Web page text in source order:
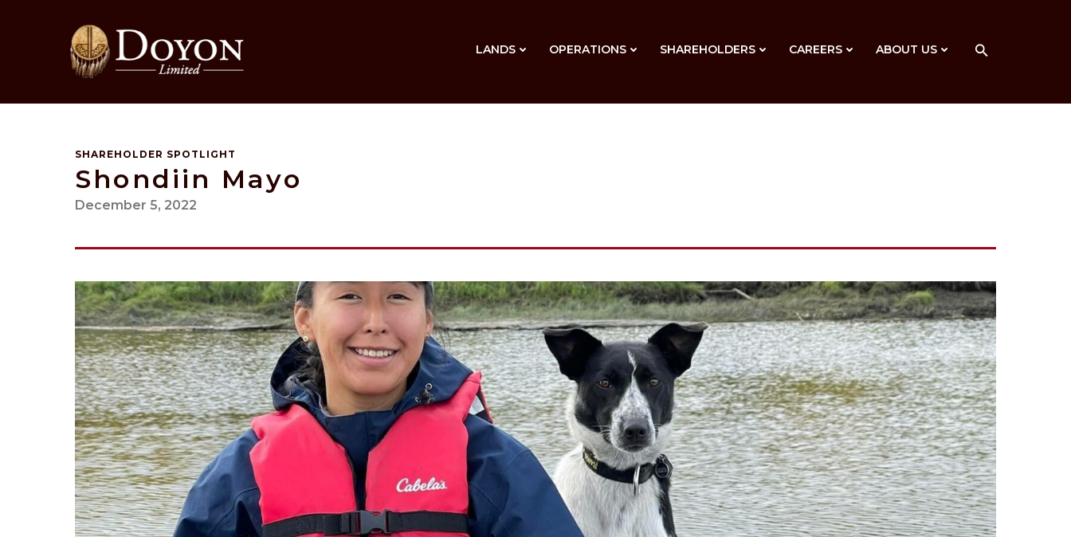
LANDS OPERATIONS SHAREHOLDERS CAREERS ABOUT US
SHAREHOLDER SPOTLIGHT
Shondiin Mayo
December 5, 2022